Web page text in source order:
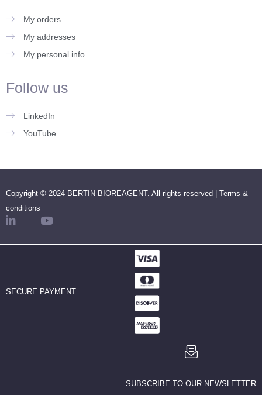
My orders
My addresses
My personal info
Follow us
LinkedIn
YouTube
Copyright © 2024 BERTIN BIOREAGENT. All rights reserved | Terms &
conditions
SECURE PAYMENT
SUBSCRIBE TO OUR NEWSLETTER